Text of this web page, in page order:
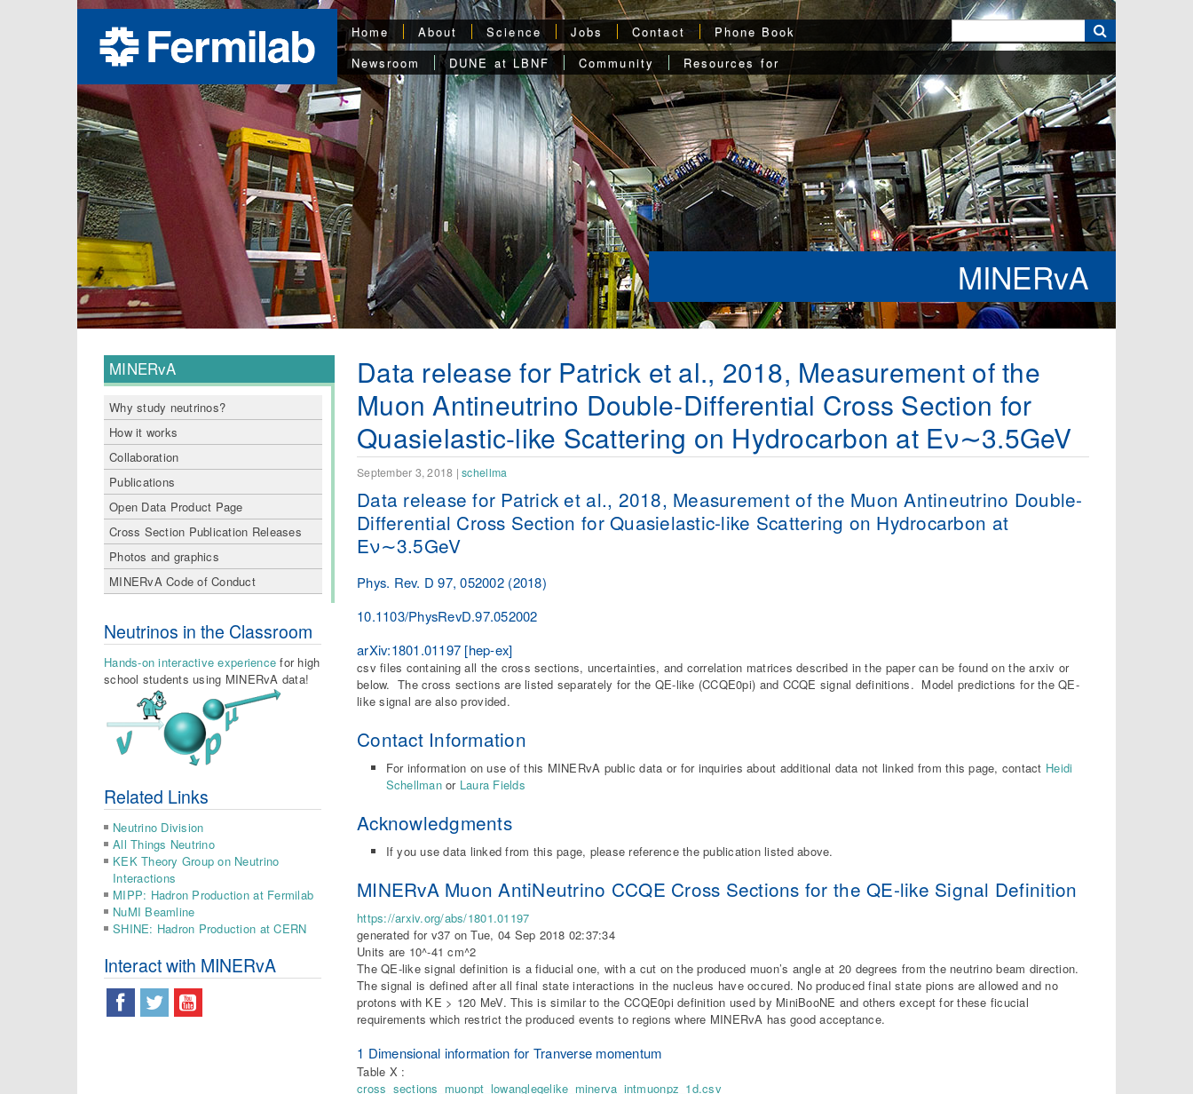
Home About Science Jobs Contact
Phone Book
Newsroom
DUNE at LBNF Community Resources for
MINERvA
MINERvA
Why study neutrinos?
How it works
Collaboration
Publications
Open Data Product Page
Cross Section Publication Releases
Photos and graphics
MINERvA Code of Conduct
Neutrinos in the Classroom
Hands-on interactive experience for high
school students using MINERvA data!
Related Links
Neutrino Division
All Things Neutrino
KEK Theory Group on Neutrino
Interactions
MIPP: Hadron Production at Fermilab
NuMI Beamline
SHINE: Hadron Production at CERN
Interact with MINERvA
Data release for Patrick et al., 2018, Measurement of the
Muon Antineutrino Double-Differential Cross Section for
Quasielastic-like Scattering on Hydrocarbon at Eν∼3.5GeV
September 3, 2018 | schellma
Data release for Patrick et al., 2018, Measurement of the Muon Antineutrino Double-
Differential Cross Section for Quasielastic-like Scattering on Hydrocarbon at
Eν∼3.5GeV
Phys. Rev. D 97, 052002 (2018)
10.1103/PhysRevD.97.052002
arXiv:1801.01197 [hep-ex]
csv files containing all the cross sections, uncertainties, and correlation matrices described in the paper can be found on the arxiv or
below. The cross sections are listed separately for the QE-like (CCQE0pi) and CCQE signal definitions. Model predictions for the QE-
like signal are also provided.
Contact Information
For information on use of this MINERvA public data or for inquiries about additional data not linked from this page, contact Heidi
Schellmanor Laura Fields
Acknowledgments
If you use data linked from this page, please reference the publication listed above.
MINERvA Muon AntiNeutrino CCQE Cross Sections for the QE-like Signal Definition
https://arxiv.org/abs/1801.01197
generated for v37 on Tue, 04 Sep 2018 02:37:34
Units are 10^-41 cm^2
The QE-like signal definition is a fiducial one, with a cut on the produced muon’s angle at 20 degrees from the neutrino beam direction.
The signal is defined after all final state interactions in the nucleus have occured. No produced final state pions are allowed and no
protons with KE > 120 MeV. This is similar to the CCQE0pi definition used by MiniBooNE and others except for these ficucial
requirements which restrict the produced events to regions where MINERvA has good acceptance.
1 Dimensional information for Tranverse momentum
Table X :
cross_sections_muonpt_lowangleqelike_minerva_intmuonpz_1d.csv